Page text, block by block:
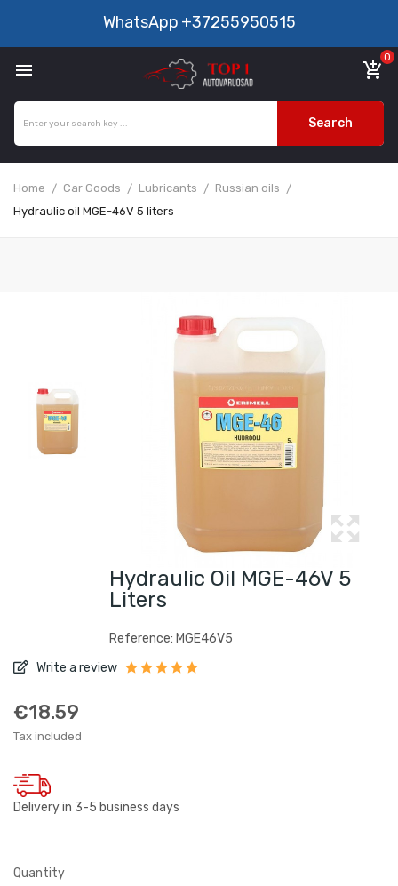
WhatsApp +37255950515
 add_shopping_cart
0
Search
Home Car Goods Lubricants
Russian oils
Hydraulic oil MGE-46V 5 liters
Hydraulic Oil MGE-46V 5
Liters
Reference: MGE46V5
Write a review
€18.59
Tax included
Delivery in 3-5 business days
Quantity